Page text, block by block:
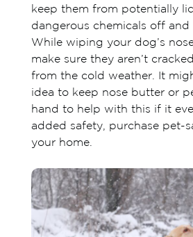
keep them from potentially
dangerous chemicals off and
While wiping your dog’s
make sure they aren’t
from the cold weather. It
idea to keep nose butter or
hand to help with this if it
added safety, purchase pet-
your home.